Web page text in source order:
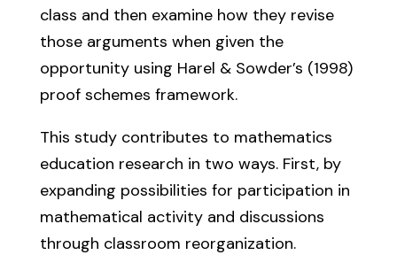
class and then examine how they revise
those arguments when given the
opportunity using Harel & Sowder’s (1998)
proof schemes framework.
This study contributes to mathematics
education research in two ways. First, by
expanding possibilities for participation in
mathematical activity and discussions
through classroom reorganization.